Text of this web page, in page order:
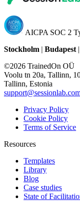
AICPA SOC 2
Stockholm | Budapest |
©2026 TrainedOn OÜ
Voolu tn 20a, Tallinn,
Tallinn, Estonia
Privacy Policy
Cookie Policy
Terms of Service
Resources
Templates
Library
Blog
Case studies
State of